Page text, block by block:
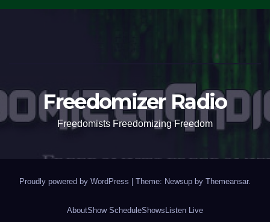
Freedomizer Radio
Freedomists Freedomizing Freedom
Proudly powered by WordPress | Theme: Newsup by Themeansar.
AboutShow ScheduleShows Listen Live